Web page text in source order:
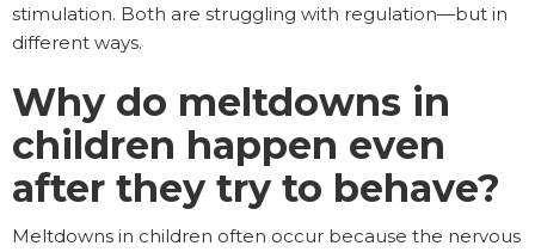
stimulation. Both are struggling with regulation—but in
different ways.
Why do meltdowns in
children happen even
after they try to behave?
Meltdowns in children often occur because the nervous